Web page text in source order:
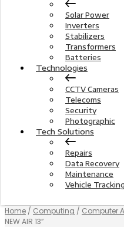
Solar Power
Inverters
Stabilizers
Transformers
Batteries
Technologies
CCTV Cameras
Telecoms
Security
Photographic
Tech Solutions
Repairs
Data Recovery
Maintenance
Vehicle Tracking
Home / Computing / Computer
NEW AIR 13”